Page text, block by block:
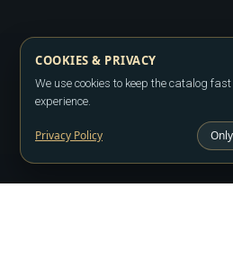
COOKIES & PRIVACY
We use cookies to keep the catalog
experience.
Privacy Policy